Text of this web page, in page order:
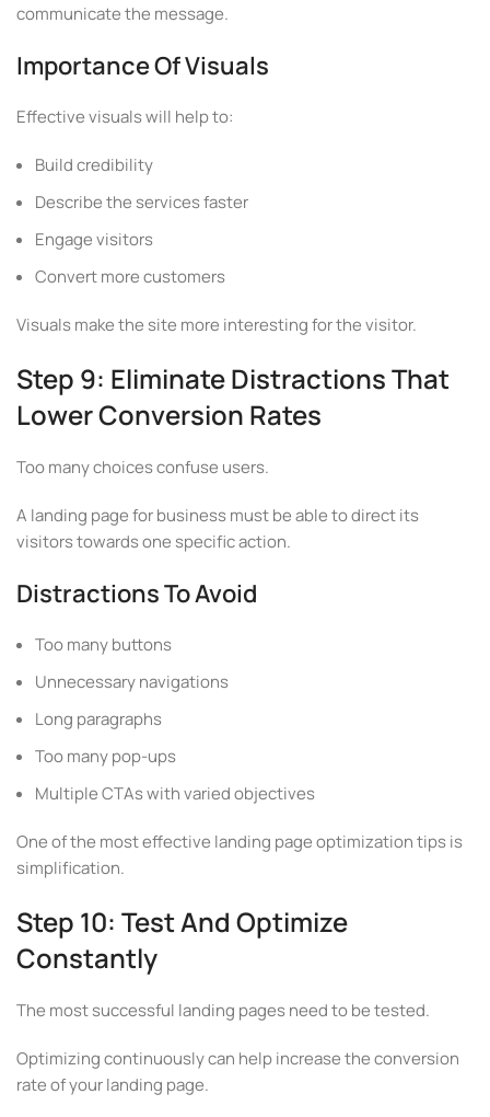
communicate the message.
Importance Of Visuals
Effective visuals will help to:
Build credibility
Describe the services faster
Engage visitors
Convert more customers
Visuals make the site more interesting for the visitor.
Step 9: Eliminate Distractions That
Lower Conversion Rates
Too many choices confuse users.
A landing page for business must be able to direct its
visitors towards one specific action.
Distractions To Avoid
Too many buttons
Unnecessary navigations
Long paragraphs
Too many pop-ups
Multiple CTAs with varied objectives
One of the most effective landing page optimization tips is
simplification.
Step 10: Test And Optimize
Constantly
The most successful landing pages need to be tested.
Optimizing continuously can help increase the conversion
rate of your landing page.